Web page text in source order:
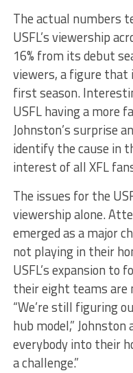
The actual numbers
USFL’s viewership
16% from its debut
viewers, a figure that
first season.
USFL having a more
Johnston’s surprise
identify the cause in
interest of all XFL
The issues for the
viewership alone.
emerged as a major
not playing in their
USFL’s expansion to
their eight teams
“We’re still figuring
hub model,”
everybody into their
a challenge.”